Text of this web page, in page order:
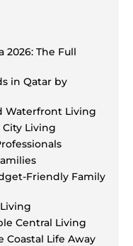
2026: The Full
in Qatar by
Waterfront Living
City Living
Friendly Family
Central Living
Coastal Life Away